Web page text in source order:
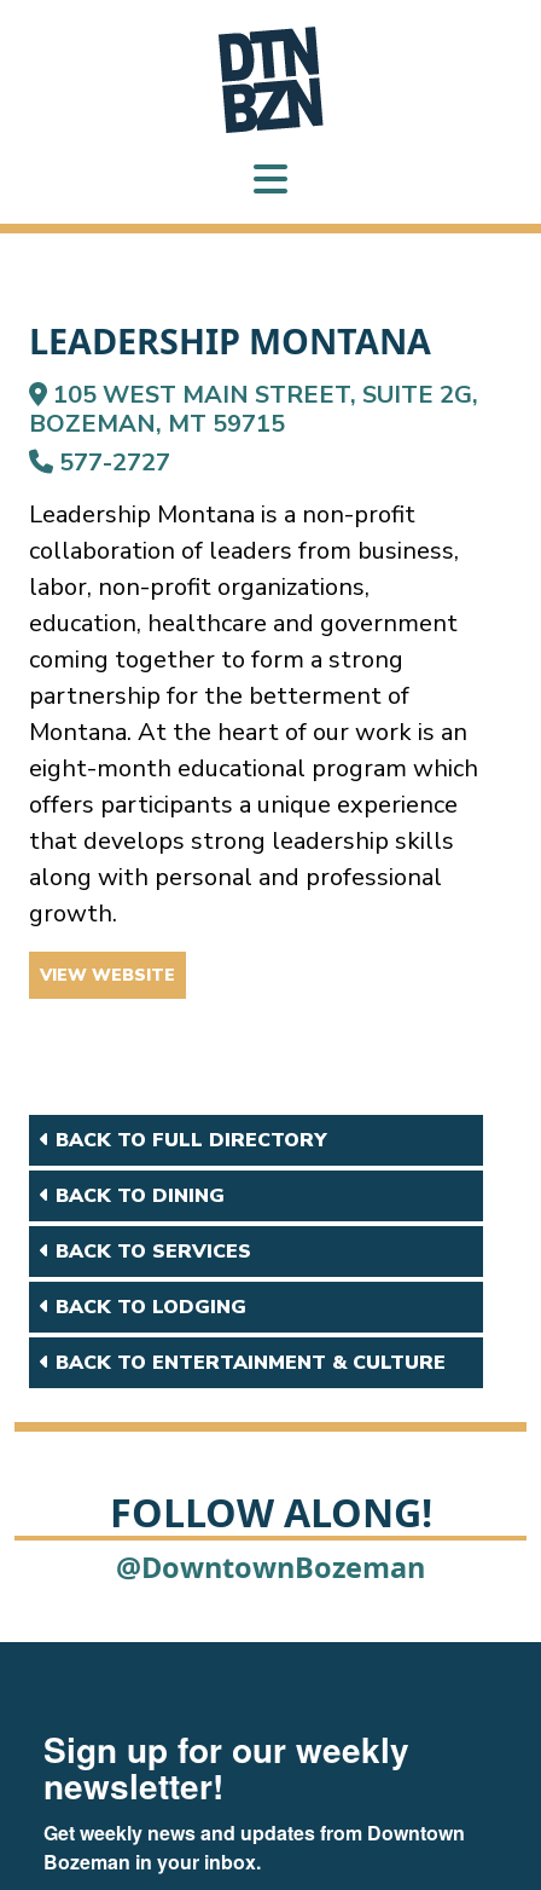
LEADERSHIP MONTANA
105 WEST MAIN STREET, SUITE 2G,
BOZEMAN, MT 59715
577-2727
Leadership Montana is a non-profit
collaboration of leaders from business,
labor, non-profit organizations,
education, healthcare and government
coming together to form a strong
partnership for the betterment of
Montana. At the heart of our work is an
eight-month educational program which
offers participants a unique experience
that develops strong leadership skills
along with personal and professional
growth.
VIEW WEBSITE
BACK TO FULL DIRECTORY
BACK TO DINING
BACK TO SERVICES
BACK TO LODGING
BACK TO ENTERTAINMENT & CULTURE
FOLLOW ALONG!
@DowntownBozeman
Sign up for our weekly
newsletter!
Get weekly news and updates from Downtown
Bozeman in your inbox.